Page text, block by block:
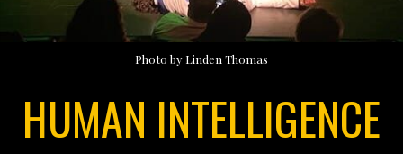
Photo by Linden Thomas
HUMAN INTELLIGENCE